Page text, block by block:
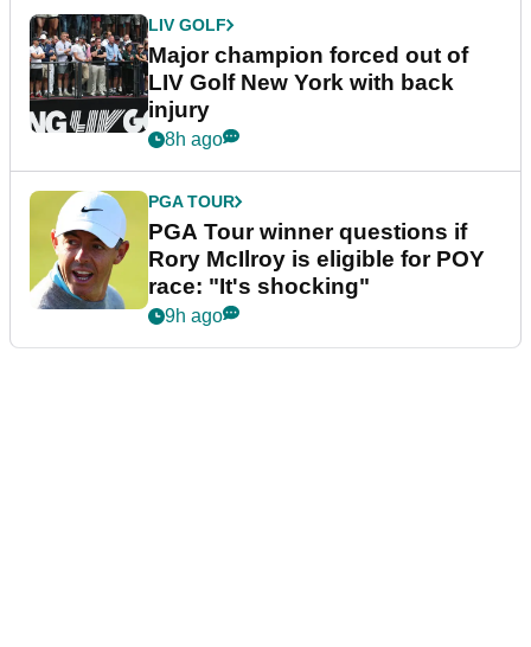
LIV GOLF
Major champion forced out of
LIV Golf New York with back
injury
8h ago
PGA TOUR
PGA Tour winner questions if
Rory McIlroy is eligible for POY
race: "It's shocking"
9h ago